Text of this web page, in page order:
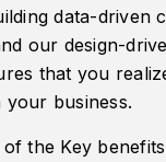
data-driven
our design-
that you
business.
the Key